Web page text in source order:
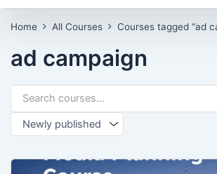
Home All Courses Courses tagged “ad
ad campaign